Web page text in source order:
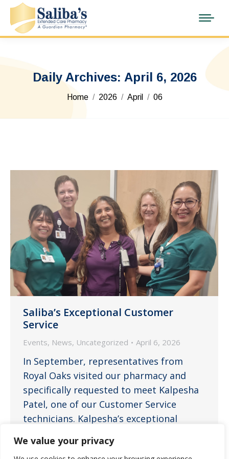
We value your privacy
Daily Archives: April 6, 2026
You are here:
Home 2026 April 06
Saliba’s Exceptional Customer
Service
Events, News, Uncategorized April 6, 2026
In September, representatives from
Royal Oaks visited our pharmacy and
specifically requested to meet Kalpesha
Patel, one of our Customer Service
technicians. Kalpesha’s exceptional
leading to their request to meet her